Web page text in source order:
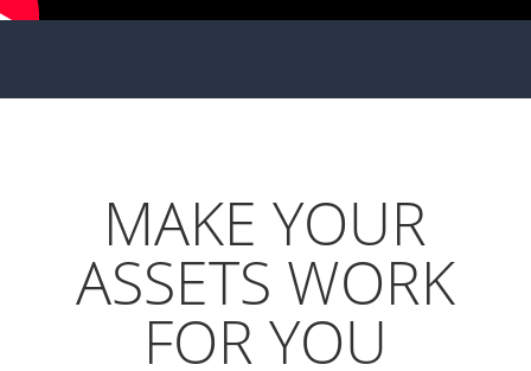
MAKE YOUR
ASSETS WORK
FOR YOU